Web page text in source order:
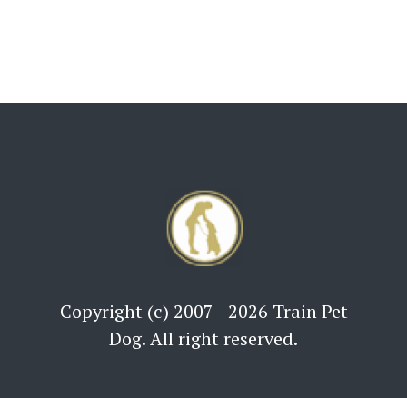
Copyright (c) 2007 - 2026 Train Pet
Dog. All right reserved.